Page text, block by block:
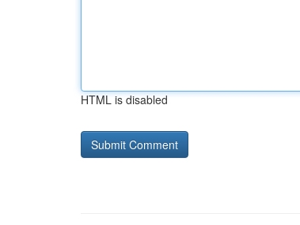
HTML is disabled